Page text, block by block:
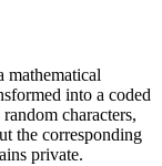
mathematical
into a coded
characters,
the corresponding
private.